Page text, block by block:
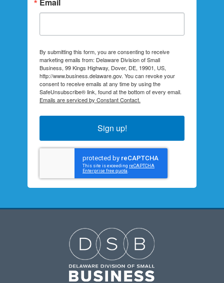
By submitting this form, you are consenting to receive
marketing emails from: Delaware Division of Small
Business, 99 Kings Highway, Dover, DE, 19901, US,
http://www.business.delaware.gov. You can revoke your
consent to receive emails at any time by using the
SafeUnsubscribe® link, found at the bottom of every email.
Emails are serviced by Constant Contact.
Sign up!